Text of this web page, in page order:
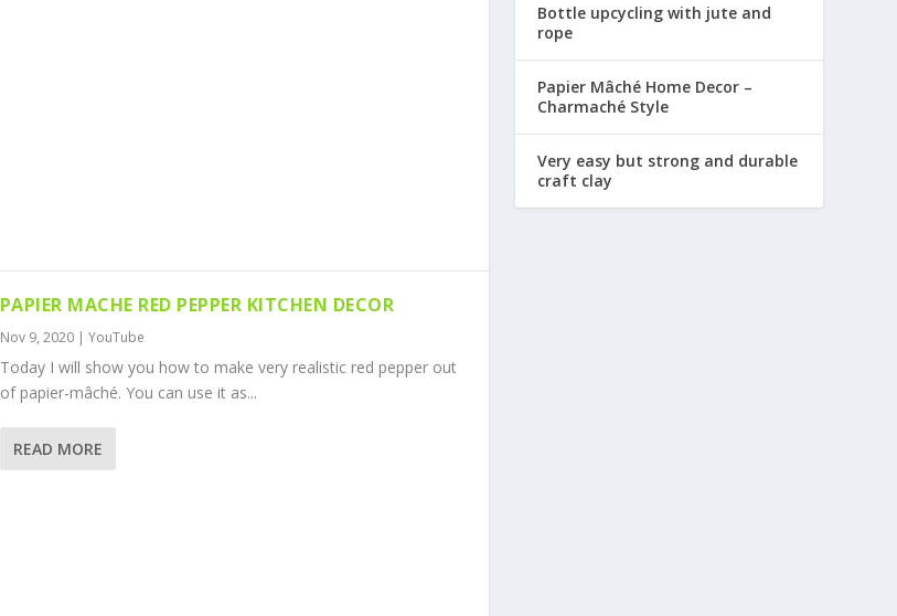
PAPIER MACHE RED PEPPER KITCHEN DECOR
Nov 9, 2020| YouTube
Today I will show you how to make very realistic red pepper out
of papier-mâché. You can use it as...
READ MORE
Bottle upcycling with jute and
rope
Papier Mâché Home Decor –
Charmaché Style
Very easy but strong and durable
craft clay